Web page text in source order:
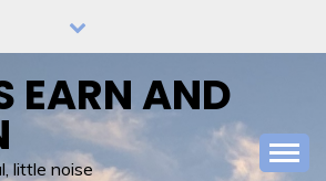
EARN AND
little noise